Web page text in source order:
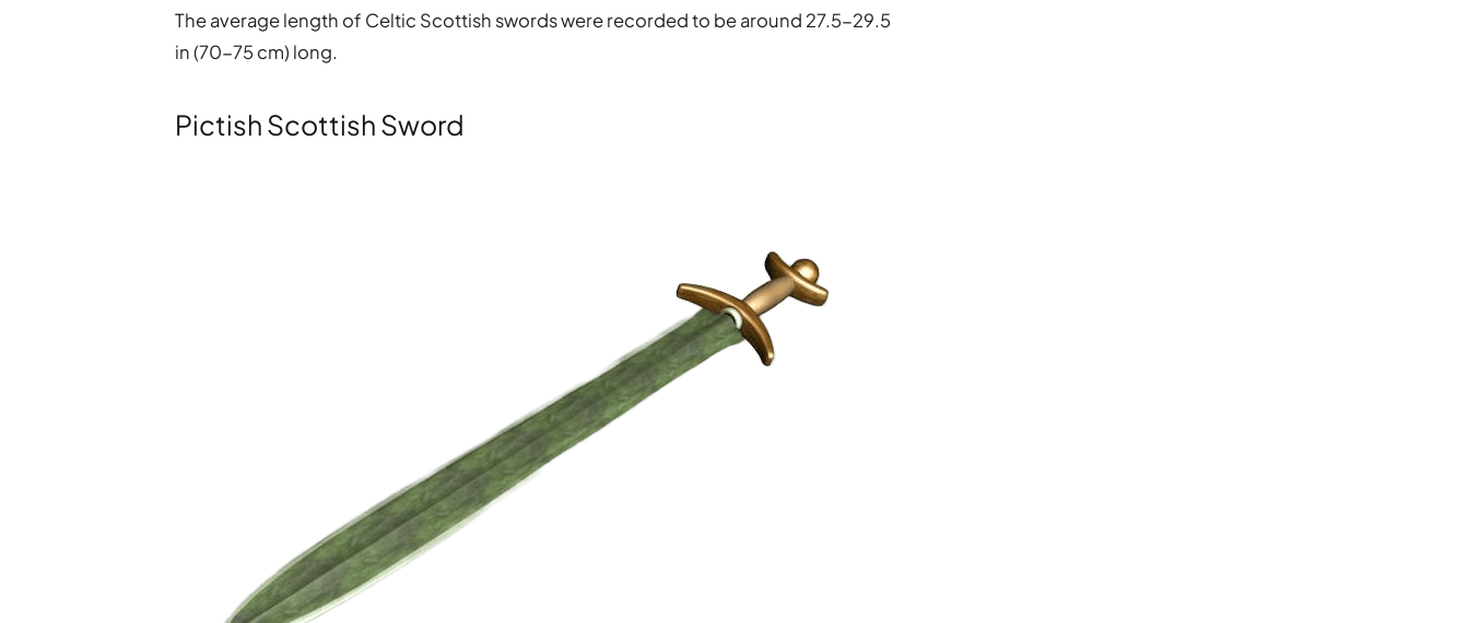
The average length of Celtic Scottish swords were recorded to be around 27.5-29.5
in (70-75 cm) long.
Pictish Scottish Sword